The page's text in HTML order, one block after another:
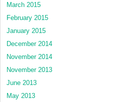
March 2015
February 2015
January 2015
December 2014
November 2014
November 2013
June 2013
May 2013